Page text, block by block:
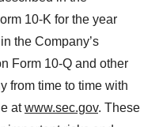
10-K for the year
the Company’s
Form 10-Q and other
from time to time with
atwww.sec.gov. These